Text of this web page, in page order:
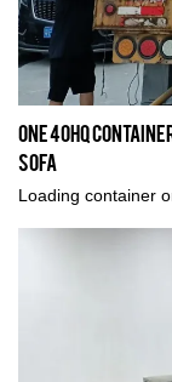
One 40HQ
sofa
Loading container